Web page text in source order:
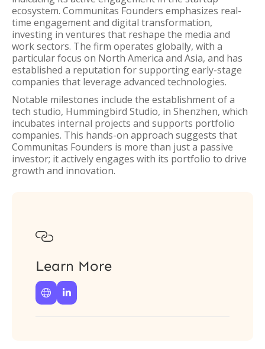
ecosystem. Communitas Founders emphasizes real-
time engagement and digital transformation,
investing in ventures that reshape the media and
work sectors. The firm operates globally, with a
particular focus on North America and Asia, and has
established a reputation for supporting early-stage
companies that leverage advanced technologies.
Notable milestones include the establishment of a
tech studio, Hummingbird Studio, in Shenzhen, which
incubates internal projects and supports portfolio
companies. This hands-on approach suggests that
Communitas Founders is more than just a passive
investor; it actively engages with its portfolio to drive
growth and innovation.

Learn More
 